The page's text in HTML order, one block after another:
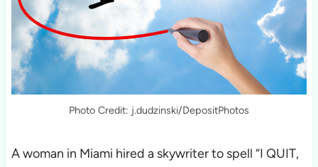
Photo Credit: j.dudzinski/DepositPhotos
A woman in Miami hired a skywriter to spell “I QUIT,